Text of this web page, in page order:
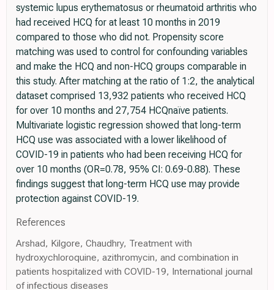
systemic lupus erythematosus or rheumatoid arthritis who
had received HCQ for at least 10 months in 2019
compared to those who did not. Propensity score
matching was used to control for confounding variables
and make the HCQ and non-HCQ groups comparable in
this study. After matching at the ratio of 1:2, the analytical
dataset comprised 13,932 patients who received HCQ
for over 10 months and 27,754 HCQnaïve patients.
Multivariate logistic regression showed that long-term
HCQ use was associated with a lower likelihood of
COVID-19 in patients who had been receiving HCQ for
over 10 months (OR=0.78, 95% CI: 0.69-0.88). These
findings suggest that long-term HCQ use may provide
protection against COVID-19.
References
Arshad, Kilgore, Chaudhry, Treatment with
hydroxychloroquine, azithromycin, and combination in
patients hospitalized with COVID-19, International journal
of infectious diseases